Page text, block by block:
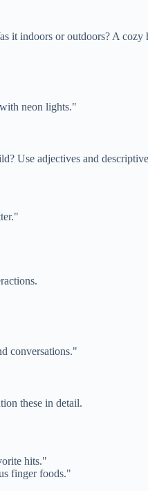
it indoors or outdoors? A
neon lights."
Use adjectives and
conversations."
these in detail.
hits."
finger foods."